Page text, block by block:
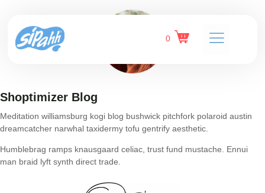
0
Shoptimizer Blog
Meditation williamsburg kogi blog bushwick pitchfork polaroid austin
dreamcatcher narwhal taxidermy tofu gentrify aesthetic.
Humblebrag ramps knausgaard celiac, trust fund mustache. Ennui
man braid lyft synth direct trade.